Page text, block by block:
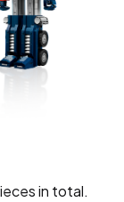
in total.